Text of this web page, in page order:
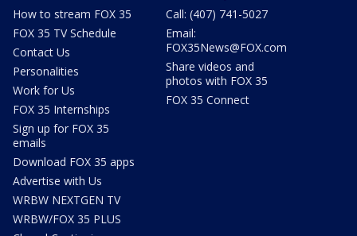
How to stream FOX 35
FOX 35 TV Schedule
Contact Us
Personalities
Work for Us
FOX 35 Internships
Sign up for FOX 35
emails
Download FOX 35 apps
Advertise with Us
WRBW NEXTGEN TV
WRBW/FOX 35 PLUS
Call: (407) 741-5027
Email:
FOX35News@FOX.com
Share videos and
photos with FOX 35
FOX 35 Connect